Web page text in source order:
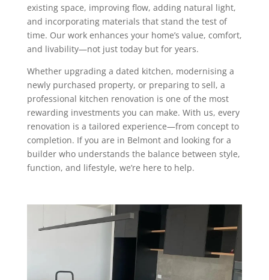
existing space, improving flow, adding natural light,
and incorporating materials that stand the test of
time. Our work enhances your home’s value, comfort,
and livability—not just today but for years.
Whether upgrading a dated kitchen, modernising a
newly purchased property, or preparing to sell, a
professional kitchen renovation is one of the most
rewarding investments you can make. With us, every
renovation is a tailored experience—from concept to
completion. If you are in Belmont and looking for a
builder who understands the balance between style,
function, and lifestyle, we’re here to help.